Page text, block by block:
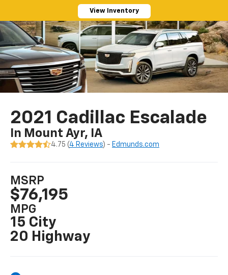
View Inventory
2021 Cadillac Escalade
In Mount Ayr, IA
4.75 (4 Reviews) - Edmunds.com
MSRP
$76,195
MPG
15 City
20 Highway